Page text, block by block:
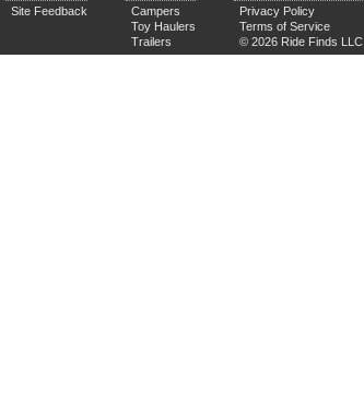
Site Feedback
Campers
Toy Haulers
Trailers
Privacy Policy
Terms of Service
© 2026 Ride Finds LLC